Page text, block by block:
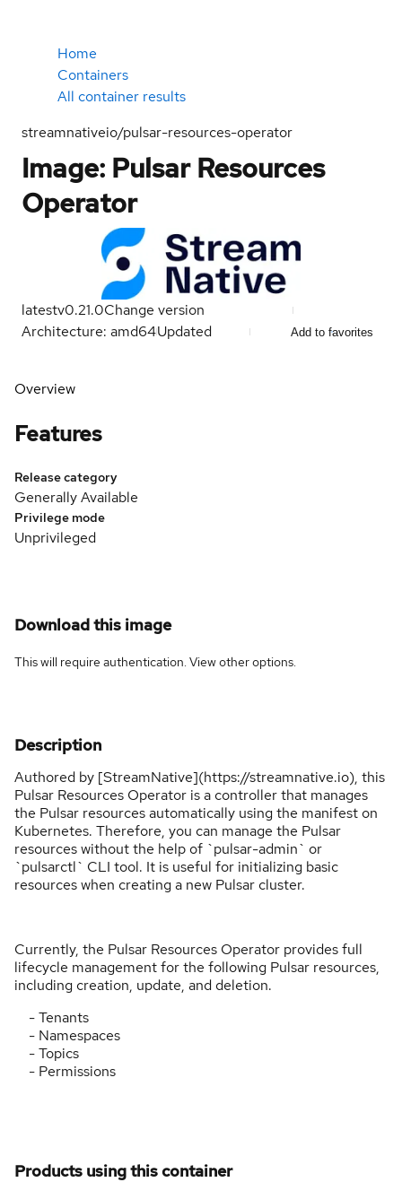
Home
Containers
All container results
streamnativeio/pulsar-resources-operator
Image: Pulsar Resources
Operator
latestv0.21.0Change version
Architecture: amd64Updated Add to favorites
Overview
Features
Release category
Generally Available
Privilege mode
Unprivileged
Download this image
This will require authentication. Viewother options.
Description
Authored by [StreamNative](https://streamnative.io), this
Pulsar Resources Operator is a controller that manages
the Pulsar resources automatically using the manifest on
Kubernetes. Therefore, you can manage the Pulsar
resources without the help of `pulsar-admin` or
`pulsarctl` CLI tool. It is useful for initializing basic
resources when creating a new Pulsar cluster.
Currently, the Pulsar Resources Operator provides full
lifecycle management for the following Pulsar resources,
including creation, update, and deletion.
- Tenants
- Namespaces
- Topics
- Permissions
Products using this container